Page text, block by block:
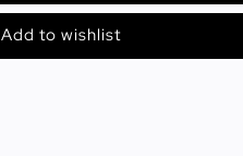
Add to wishlist